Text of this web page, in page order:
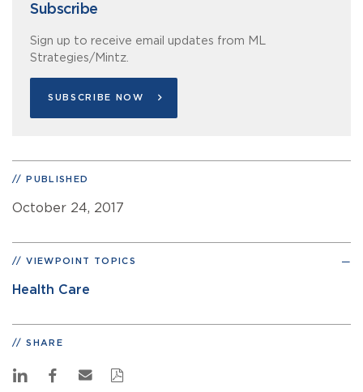
Subscribe
Sign up to receive email updates from ML
Strategies/Mintz.
SUBSCRIBE NOW
PUBLISHED
October 24, 2017
VIEWPOINT TOPICS
Health Care
SHARE